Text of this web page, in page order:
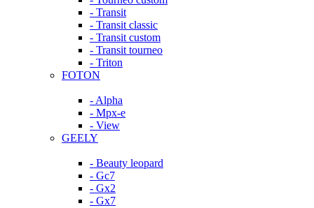
- Transit
- Transit classic
- Transit custom
- Transit tourneo
- Triton
FOTON
- Alpha
- Mpx-e
- View
GEELY
- Beauty leopard
- Gc7
- Gx2
- Gx7